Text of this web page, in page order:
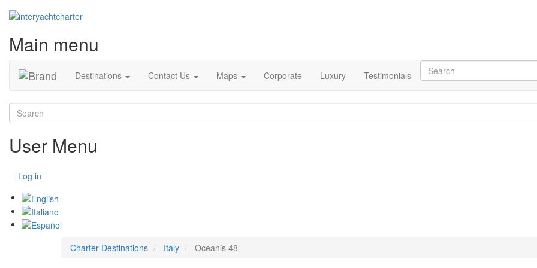
Main menu
Destinations Contact Us Maps Corporate Luxury Testimonials
Search
User Menu
Log in
Charter Destinations Italy Oceanis 48